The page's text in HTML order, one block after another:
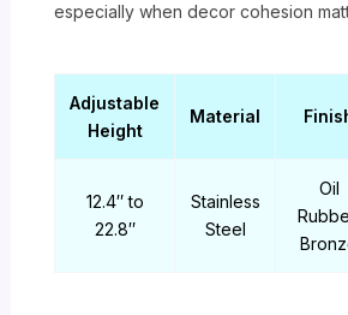
especially when decor cohesion
Adjustable
Height
Material
12.4″ to
22.8″
Stainless
Steel
Oil